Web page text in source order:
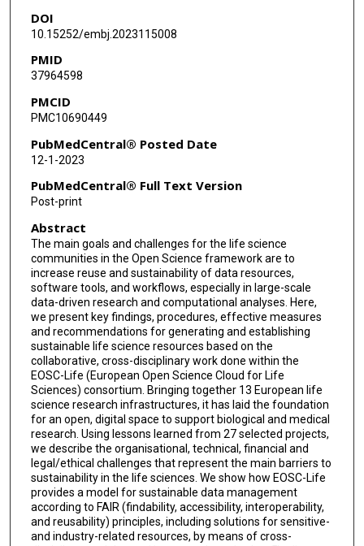
Sven Fahrner
Carole Goble
Philipp Gormanns
Tobias Grantner
Björn Grüning
Kim Tamara Gurwitz
John M Hancock
Henriette Harmse
Petr Holub
Nick Juty
Geoffrey Karnbach
Emma Karoune
Antje Keppler
Jessica Klemeier
Carla Lancelotti
Jean-Luc Legras
Allyson L Lister
DOI
10.15252/embj.2023115008
PMID
37964598
PMCID
PMC10690449
PubMedCentral® Posted Date
12-1-2023
PubMedCentral® Full Text Version
Post-print
Abstract
The main goals and challenges for the life science
communities in the Open Science framework are to
increase reuse and sustainability of data resources,
software tools, and workflows, especially in large-scale
data-driven research and computational analyses. Here,
we present key findings, procedures, effective measures
and recommendations for generating and establishing
sustainable life science resources based on the
collaborative, cross-disciplinary work done within the
EOSC-Life (European Open Science Cloud for Life
Sciences) consortium. Bringing together 13 European life
science research infrastructures, it has laid the foundation
for an open, digital space to support biological and medical
research. Using lessons learned from 27 selected projects,
we describe the organisational, technical, financial and
legal/ethical challenges that represent the main barriers to
sustainability in the life sciences. We show how EOSC-Life
provides a model for sustainable data management
according to FAIR (findability, accessibility, interoperability,
and reusability) principles, including solutions for sensitive-
and industry-related resources, by means of cross-